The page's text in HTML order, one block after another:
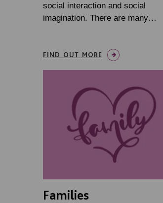
social interaction and social
imagination. There are many…
FIND OUT MORE
Families